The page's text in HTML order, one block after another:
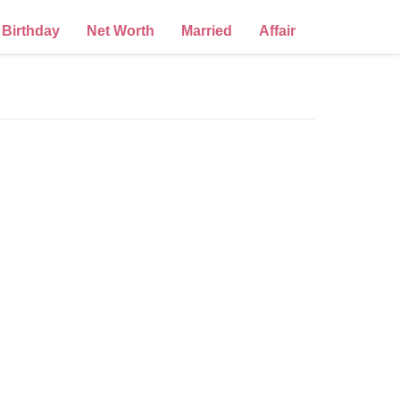
Birthday Net Worth Married Affair